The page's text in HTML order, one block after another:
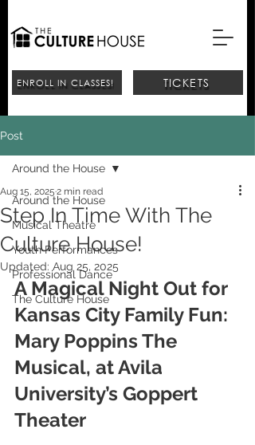
ENROLL IN CLASSES! TICKETS
Post
Around the House
Musical Theatre
Youth Performances
Professional Dance
The Culture House
Around the House
Step In Time With The
Culture House!
Aug 15, 2025 2 min read
Updated: Aug 25, 2025
A Magical Night Out for
Kansas City Family Fun:
Mary Poppins The
Musical, at Avila
University’s Goppert
Theater